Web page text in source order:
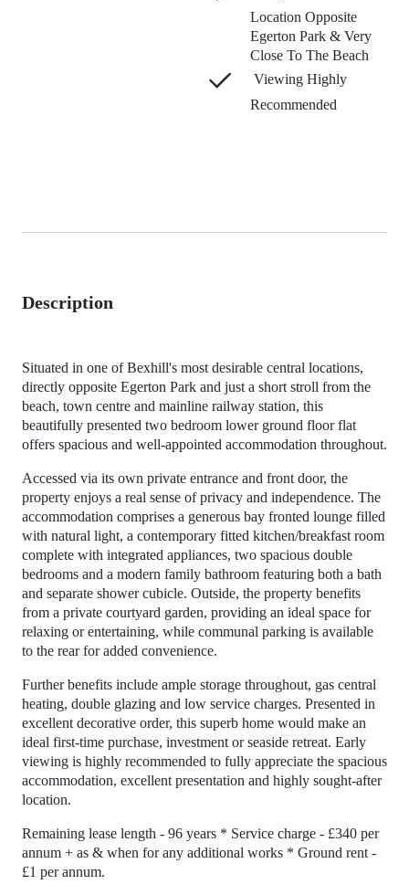
Location Opposite
Egerton Park & Very
Close To The Beach
Viewing Highly
Recommended
Description
Situated in one of Bexhill's most desirable central locations,
directly opposite Egerton Park and just a short stroll from the
beach, town centre and mainline railway station, this
beautifully presented two bedroom lower ground floor flat
offers spacious and well-appointed accommodation throughout.
Accessed via its own private entrance and front door, the
property enjoys a real sense of privacy and independence. The
accommodation comprises a generous bay fronted lounge filled
with natural light, a contemporary fitted kitchen/breakfast room
complete with integrated appliances, two spacious double
bedrooms and a modern family bathroom featuring both a bath
and separate shower cubicle. Outside, the property benefits
from a private courtyard garden, providing an ideal space for
relaxing or entertaining, while communal parking is available
to the rear for added convenience.
Further benefits include ample storage throughout, gas central
heating, double glazing and low service charges. Presented in
excellent decorative order, this superb home would make an
ideal first-time purchase, investment or seaside retreat. Early
viewing is highly recommended to fully appreciate the spacious
accommodation, excellent presentation and highly sought-after
location.
Remaining lease length - 96 years * Service charge - £340 per
annum + as & when for any additional works * Ground rent -
£1 per annum.